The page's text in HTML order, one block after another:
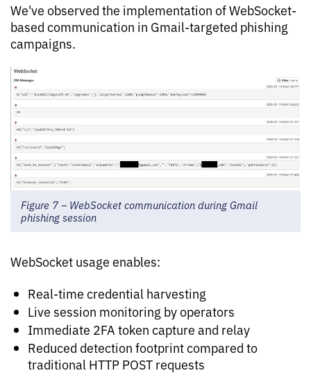
We've observed the implementation of WebSocket-
based communication in Gmail-targeted phishing
campaigns.
Figure 7 – WebSocket communication during Gmail
phishing session
WebSocket usage enables:
Real-time credential harvesting
Live session monitoring by operators
Immediate 2FA token capture and relay
Reduced detection footprint compared to
traditional HTTP POST requests